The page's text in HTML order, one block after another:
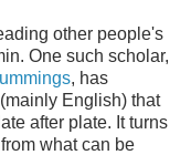
other people's
One such scholar,
, has
English) that
after plate. It turns
what can be